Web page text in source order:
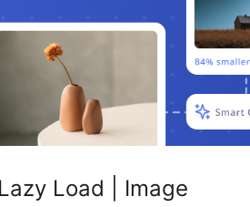
Load | Image